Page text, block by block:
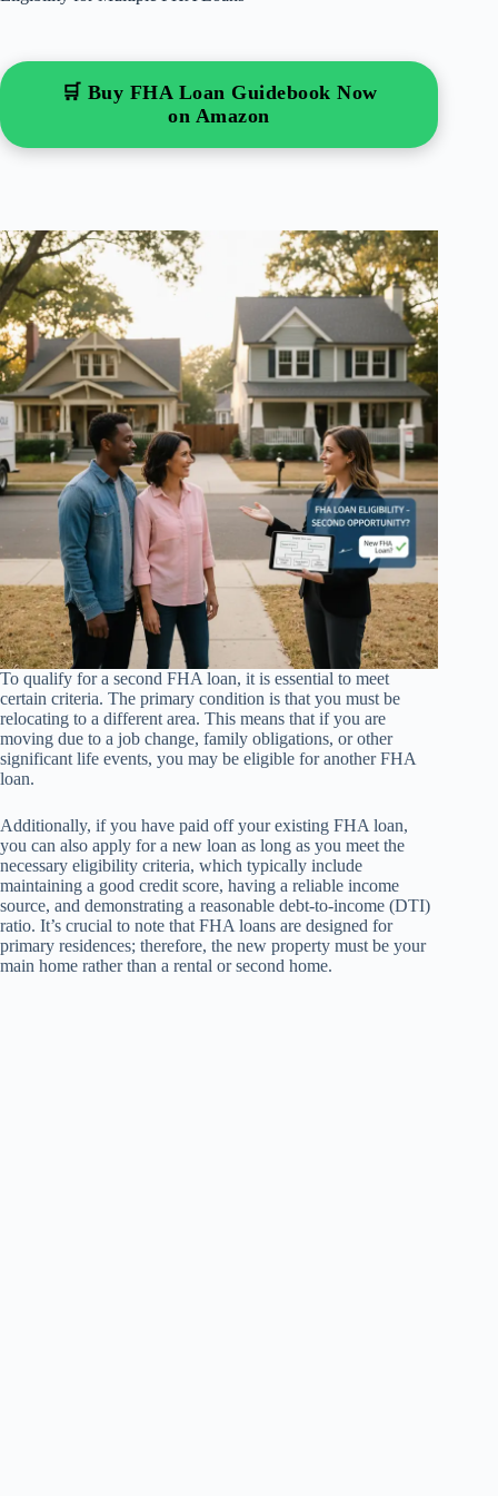
🛒 Buy FHA Loan Guidebook Now
on Amazon
To qualify for a second FHA loan, it is essential to meet
certain criteria. The primary condition is that you must be
relocating to a different area. This means that if you are
moving due to a job change, family obligations, or other
significant life events, you may be eligible for another FHA
loan.
Additionally, if you have paid off your existing FHA loan,
you can also apply for a new loan as long as you meet the
necessary eligibility criteria, which typically include
maintaining a good credit score, having a reliable income
source, and demonstrating a reasonable debt-to-income (DTI)
ratio. It’s crucial to note that FHA loans are designed for
primary residences; therefore, the new property must be your
main home rather than a rental or second home.